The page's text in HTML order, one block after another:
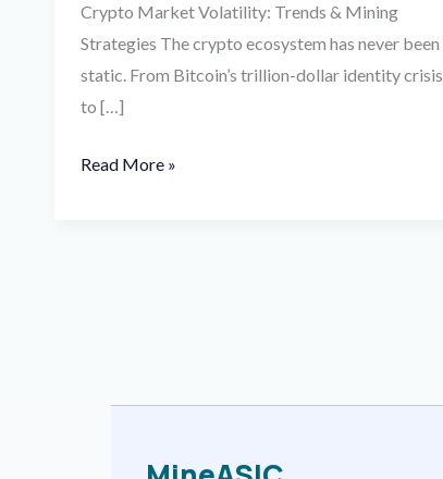
Crypto Market Volatility: Trends & Mining
Strategies The crypto ecosystem has never been
static. From Bitcoin’s trillion-dollar identity crisis
to […]
Read More »